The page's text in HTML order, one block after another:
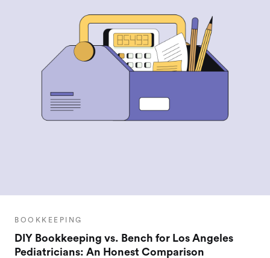
BOOKKEEPING
DIY Bookkeeping vs. Bench for Los Angeles
Pediatricians: An Honest Comparison